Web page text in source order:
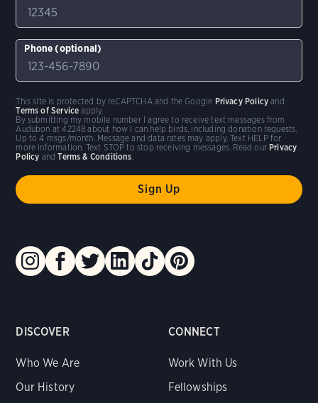
DISCOVER
Who We Are
Our History
CONNECT
Work With Us
Fellowships
Phone (optional)
By submitting my mobile number I agree to receive text messages from
Audubon at 42248 about how I can help birds, including donation requests.
Up to 4 msgs/month. Message and data rates may apply. Text HELP for
more information. Text STOP to stop receiving messages. Read our Privacy
Policy andTerms & Conditions
This site is protected by reCAPTCHA and the Google Privacy Policy and
Terms of Service apply.